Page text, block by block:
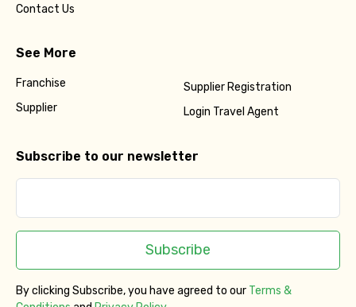
Contact Us
See More
Franchise
Supplier
Supplier Registration
Login Travel Agent
Subscribe to our newsletter
Subscribe
By clicking Subscribe, you have agreed to our Terms &